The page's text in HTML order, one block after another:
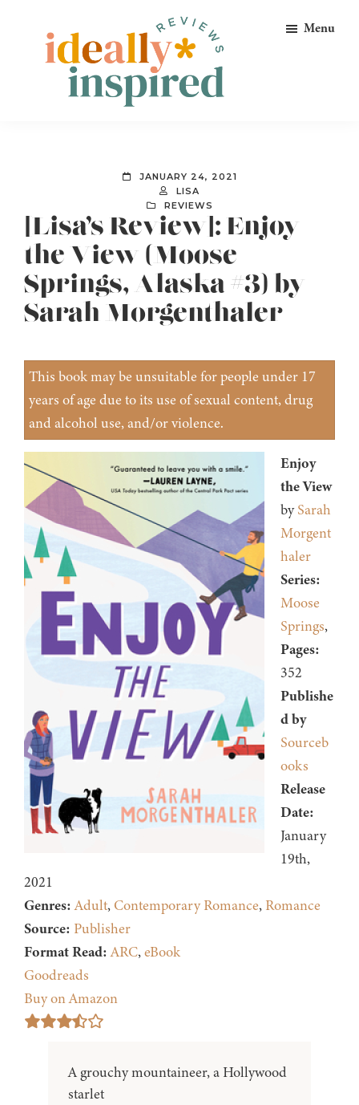
primary
Peeps!
Menu
JANUARY 24, 2021
LISA
REVIEWS
[Lisa’s Review]: Enjoy
the View (Moose
Springs, Alaska #3) by
Sarah Morgenthaler
This book may be unsuitable for people under 17
years of age due to its use of sexual content, drug
and alcohol use, and/or violence.
Enjoy
the View
bySarah
Morgent
haler
Series:
Moose
Springs,
Pages:
352
Publishe
d by
Sourceb
ooks
Release
Date:
January
19th,
2021
Genres: Adult, Contemporary Romance, Romance
Source: Publisher
Format Read: ARC,eBook
Goodreads
Buy on Amazon
A grouchy mountaineer, a Hollywood
starlet